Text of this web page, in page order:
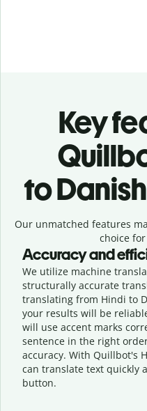
Key
to
Our unmatched features
choice
Accuracy and
We utilize machine
structurally accurate
translating from Hindi to
your results will be
will use accent marks
sentence in the right
accuracy. With Quillbot's
can translate text quickly
button.